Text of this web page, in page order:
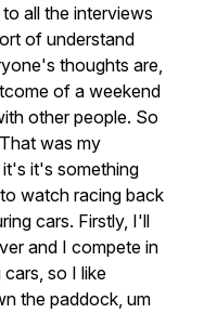
to all the interviews
of understand
thoughts are,
of a weekend
other people. So
That was my
it's it's something
to watch racing back
cars. Firstly, I'll
and I compete in
cars, so I like
the paddock, um